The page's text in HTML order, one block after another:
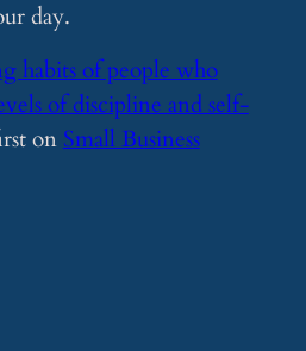
day.
habits of people who
of discipline and self-
onSmall Business